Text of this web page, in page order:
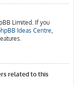
Limited. If you
Ideas Centre,
related to this